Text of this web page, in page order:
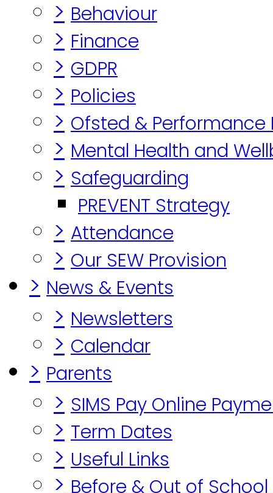
> Behaviour
> Finance
> GDPR
> Policies
> Ofsted & Performance
> Mental Health and
> Safeguarding
PREVENT Strategy
> Attendance
> Our SEW Provision
> News & Events
> Newsletters
> Calendar
> Parents
> SIMS Pay Online
> Term Dates
> Useful Links
> Before & Out of